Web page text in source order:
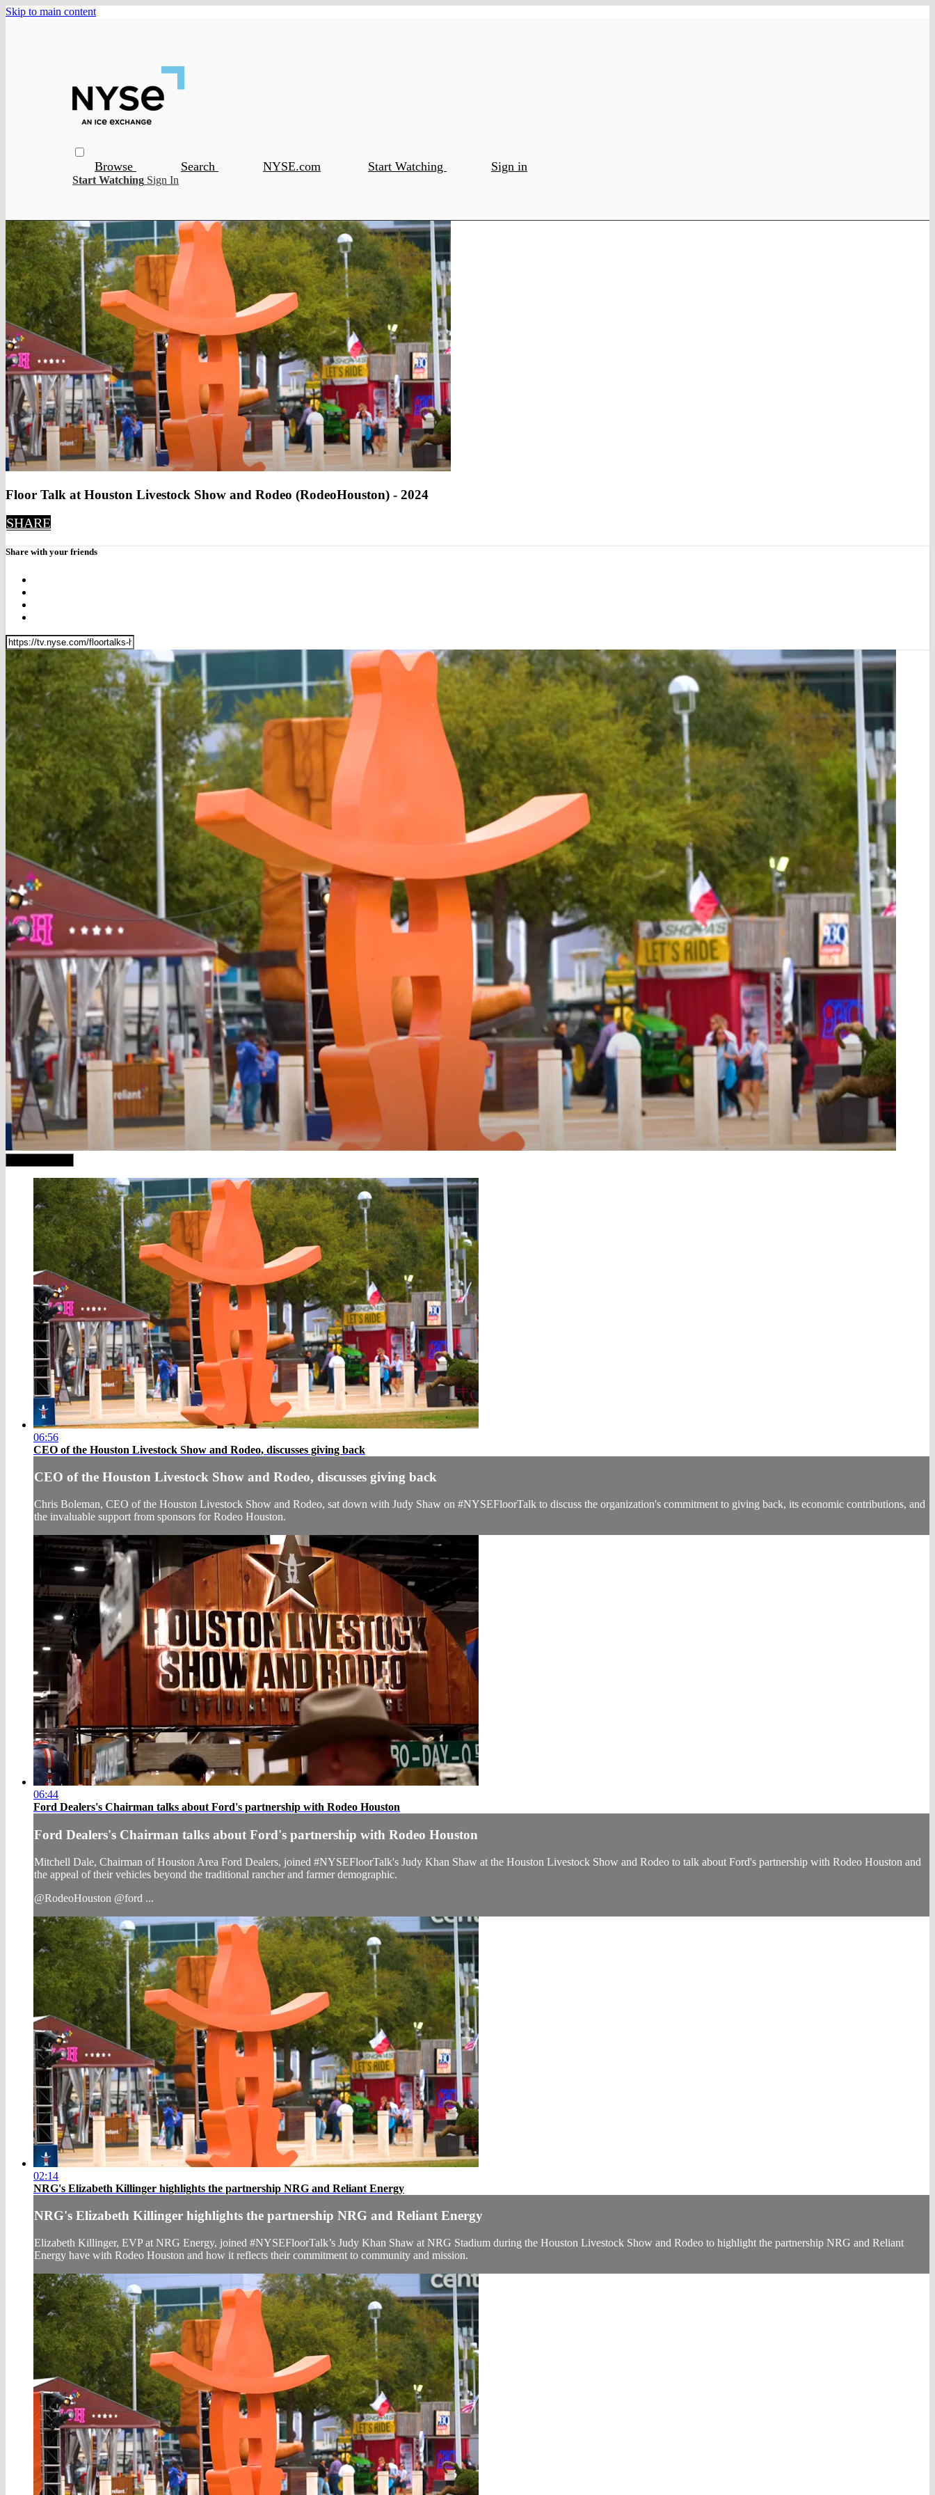
Skip to main content
Browse Search NYSE.com Start Watching Sign in
Start Watching Sign In
Floor Talk at Houston Livestock Show and Rodeo (RodeoHouston) - 2024
SHARE
Share with your friends
06:56
CEO of the Houston Livestock Show and Rodeo, discusses giving back
CEO of the Houston Livestock Show and Rodeo, discusses giving back
Chris Boleman, CEO of the Houston Livestock Show and Rodeo, sat down with Judy Shaw on #NYSEFloorTalk to discuss the organization's commitment to giving back, its economic contributions, and
the invaluable support from sponsors for Rodeo Houston.
06:44
Ford Dealers's Chairman talks about Ford's partnership with Rodeo Houston
Ford Dealers's Chairman talks about Ford's partnership with Rodeo Houston
Mitchell Dale, Chairman of Houston Area Ford Dealers, joined #NYSEFloorTalk's Judy Khan Shaw at the Houston Livestock Show and Rodeo to talk about Ford's partnership with Rodeo Houston and
the appeal of their vehicles beyond the traditional rancher and farmer demographic.
@RodeoHouston @ford ...
02:14
NRG's Elizabeth Killinger highlights the partnership NRG and Reliant Energy
NRG's Elizabeth Killinger highlights the partnership NRG and Reliant Energy
Elizabeth Killinger, EVP at NRG Energy, joined #NYSEFloorTalk’s Judy Khan Shaw at NRG Stadium during the Houston Livestock Show and Rodeo to highlight the partnership NRG and Reliant
Energy have with Rodeo Houston and how it reflects their commitment to community and mission.